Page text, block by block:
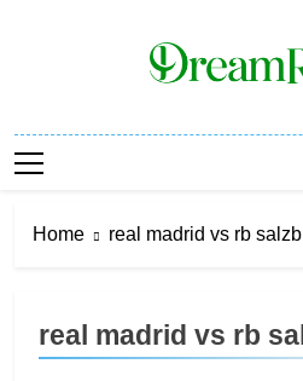
Home real madrid vs rb
real madrid vs rb